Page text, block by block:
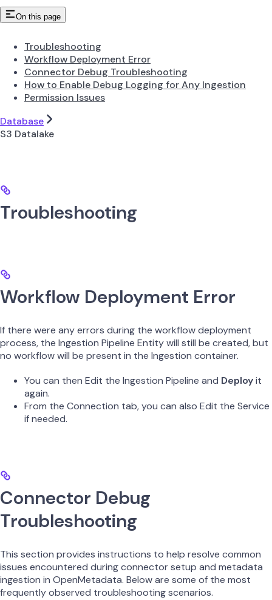
On this page
Troubleshooting
Workflow Deployment Error
Connector Debug Troubleshooting
How to Enable Debug Logging for Any Ingestion
Permission Issues
Database
S3 Datalake
Troubleshooting
Workflow Deployment Error
If there were any errors during the workflow deployment
process, the Ingestion Pipeline Entity will still be created, but
no workflow will be present in the Ingestion container.
You can then Edit the Ingestion Pipeline and Deployit
again.
From the Connection tab, you can also Edit the Service
if needed.
Connector Debug
Troubleshooting
This section provides instructions to help resolve common
issues encountered during connector setup and metadata
ingestion in OpenMetadata. Below are some of the most
frequently observed troubleshooting scenarios.